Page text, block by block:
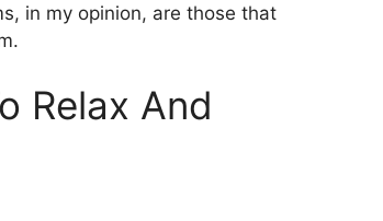
in my opinion, are those that
Relax And